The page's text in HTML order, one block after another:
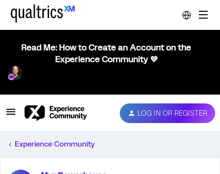
Read Me: How to Create an Account on the
Experience Community 💜
LOG IN OR REGISTER
Experience Community